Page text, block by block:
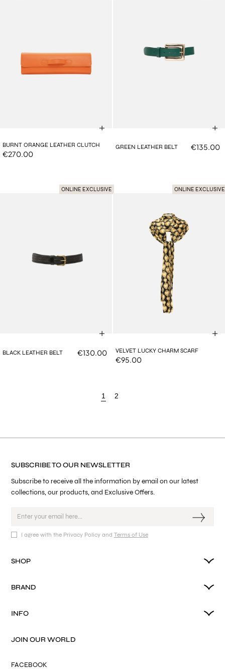
BURNT ORANGE LEATHER CLUTCH
€270.00
GREEN LEATHER BELT €135.00
ONLINE EXCLUSIVE
BLACK LEATHER BELT €130.00
ONLINE EXCLUSIVE
VELVET LUCKY CHARM SCARF
€95.00
1 2
SUBSCRIBE TO OUR NEWSLETTER
Subscribe to receive all the information by email on our latest
collections, our products, and Exclusive Offers.
I agree with the Privacy Policy and Terms of Use
SHOP
BRAND
INFO
JOIN OUR WORLD
FACEBOOK